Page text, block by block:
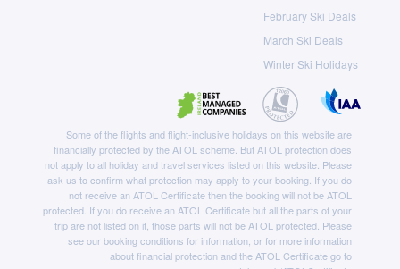
February Ski Deals
March Ski Deals
Winter Ski Holidays
Some of the flights and flight-inclusive holidays on this website are
financially protected by the ATOL scheme. But ATOL protection does
not apply to all holiday and travel services listed on this website. Please
ask us to confirm what protection may apply to your booking. If you do
not receive an ATOL Certificate then the booking will not be ATOL
protected. If you do receive an ATOL Certificate but all the parts of your
trip are not listed on it, those parts will not be ATOL protected. Please
see our booking conditions for information, or for more information
about financial protection and the ATOL Certificate go to